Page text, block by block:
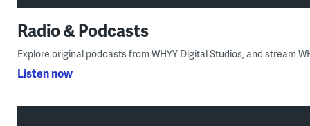
Radio & Podcasts
Explore original podcasts from WHYY Digital Studios, and stream
Listen now